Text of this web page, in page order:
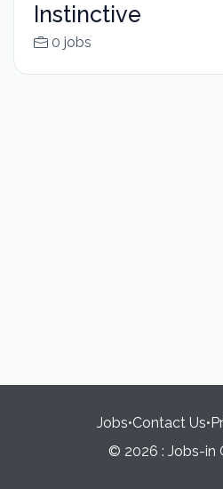
Instinctive
0 jobs
Jobs•Contact Us•
© 2026 : Jobs-in